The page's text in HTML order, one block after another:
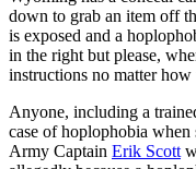
down to grab an item off
is exposed and a
in the right but please,
instructions no matter how
Anyone, including a
case of hoplophobia when
Army Captain Erik Scott